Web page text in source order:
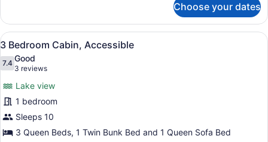
Bed
w/
Set
Twin
Bunks
Choose your dates
View
all
photos
3
Bedroom
Cabin,
Accessible
A living room with a sofa,
29
3 Bedroom Cabin, Accessible
7.47.4 out of 10
Good
3 reviews
(3
reviews)
Lake view
1 bedroom
Sleeps 10
3 Queen Beds, 1 Twin Bunk Bed and 1 Queen Sofa Bed